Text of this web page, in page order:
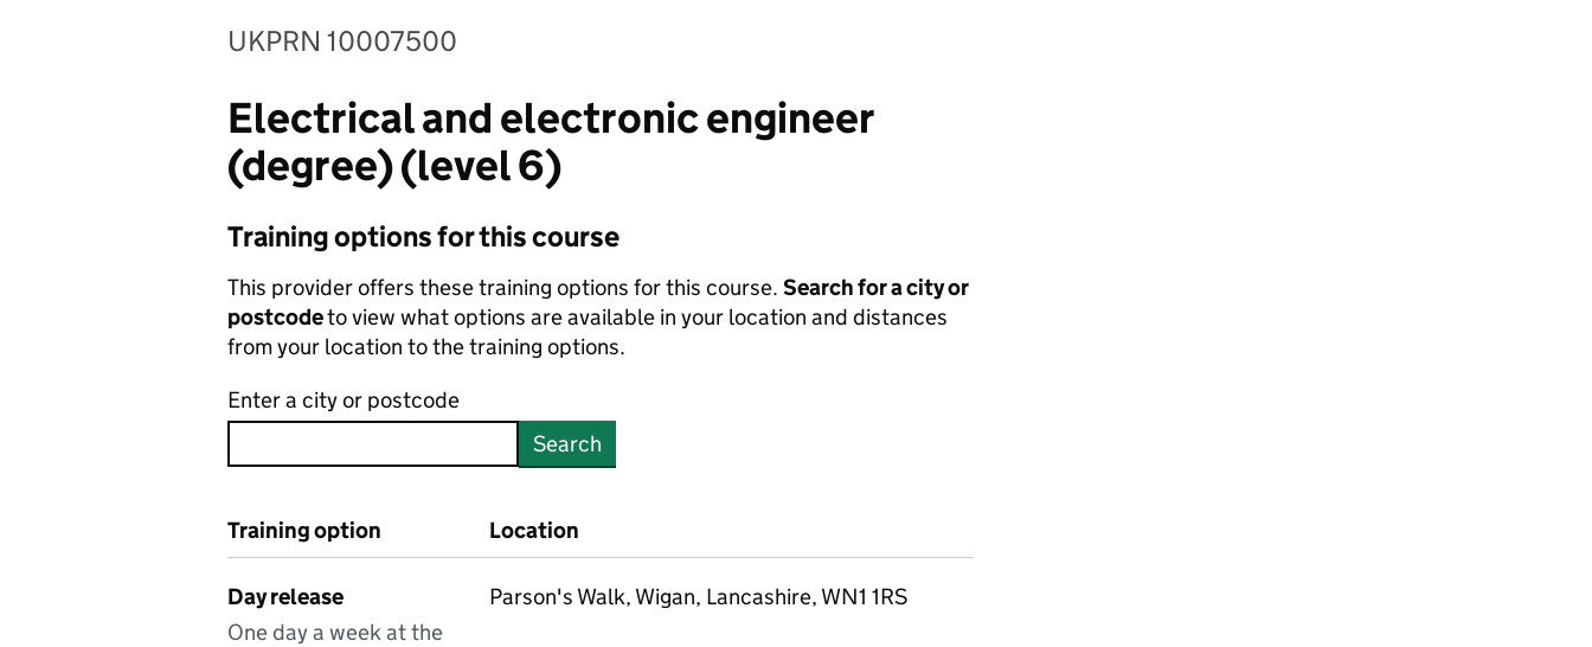
UKPRN 10007500
Electrical and electronic engineer
(degree) (level 6)
Training options for this course
This provider offers these training options for this course. Search for a city or
postcodeto view what options are available in your location and distances
from your location to the training options.
Enter a city or postcode
Search
Training option Location
Day release
One day a week at the
Parson's Walk, Wigan, Lancashire, WN1 1RS